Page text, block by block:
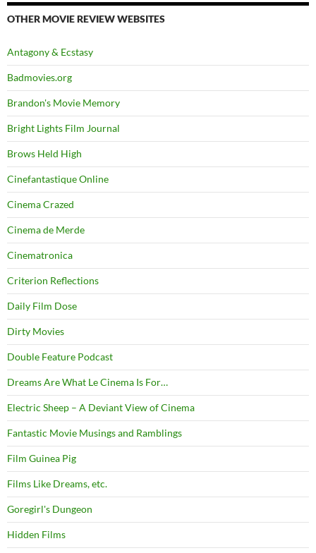
OTHER MOVIE REVIEW WEBSITES
Antagony & Ecstasy
Badmovies.org
Brandon's Movie Memory
Bright Lights Film Journal
Brows Held High
Cinefantastique Online
Cinema Crazed
Cinema de Merde
Cinematronica
Criterion Reflections
Daily Film Dose
Dirty Movies
Double Feature Podcast
Dreams Are What Le Cinema Is For…
Electric Sheep – A Deviant View of Cinema
Fantastic Movie Musings and Ramblings
Film Guinea Pig
Films Like Dreams, etc.
Goregirl's Dungeon
Hidden Films